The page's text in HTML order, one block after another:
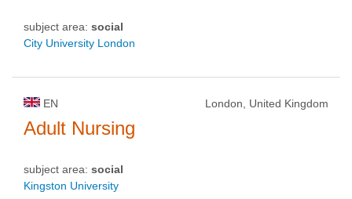
subject area: social
City University London
EN London, United Kingdom
Adult Nursing
subject area: social
Kingston University